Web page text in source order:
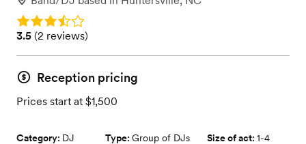
Rating: 3.5
Rating: 3.5 (2 reviews)
3.5 (2 reviews)
Reception pricing
Prices start at $1,500
Category: DJ Type: Group of DJs Size of act: 1-4